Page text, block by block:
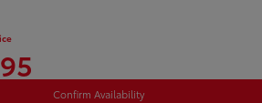
Confirm Availability